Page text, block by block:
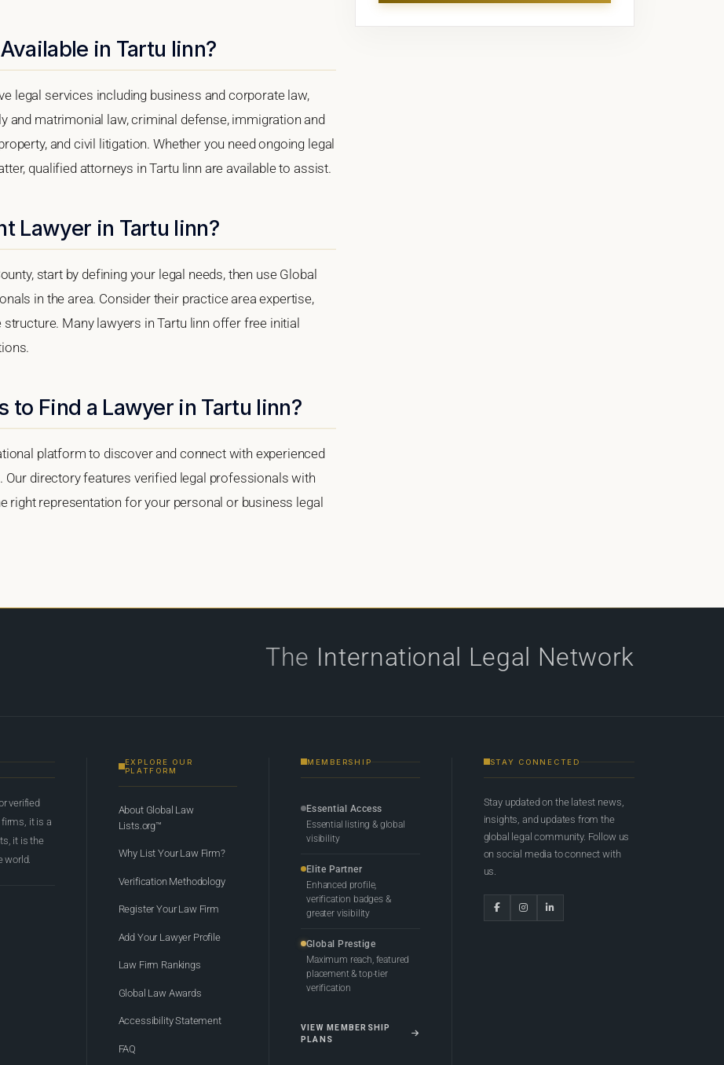
in Tartu linn?
legal services including business and corporate law,
and matrimonial law, criminal defense, immigration and
and civil litigation. Whether you need ongoing legal
qualified attorneys in Tartu linn are available to assist.
Lawyer in Tartu linn?
start by defining your legal needs, then use Global
in the area. Consider their practice area expertise,
Many lawyers in Tartu linn offer free initial
to Find a Lawyer in Tartu linn?
platform to discover and connect with experienced
Our directory features verified legal professionals with
right representation for your personal or business legal
The International Legal Network
verified
it is a
it is the
world.
EXPLORE OUR
PLATFORM
About Global Law
Lists.org™
Why List Your Law Firm?
Verification Methodology
Register Your Law Firm
Add Your Lawyer Profile
Law Firm Rankings
Global Law Awards
Accessibility Statement
FAQ
MEMBERSHIP
Essential Access
Essential listing & global
visibility
Elite Partner
Enhanced profile,
verification badges &
greater visibility
Global Prestige
Maximum reach, featured
placement & top-tier
verification
VIEW MEMBERSHIP
PLANS
STAY CONNECTED
Stay updated on the latest news,
insights, and updates from the
global legal community. Follow us
on social media to connect with
us.